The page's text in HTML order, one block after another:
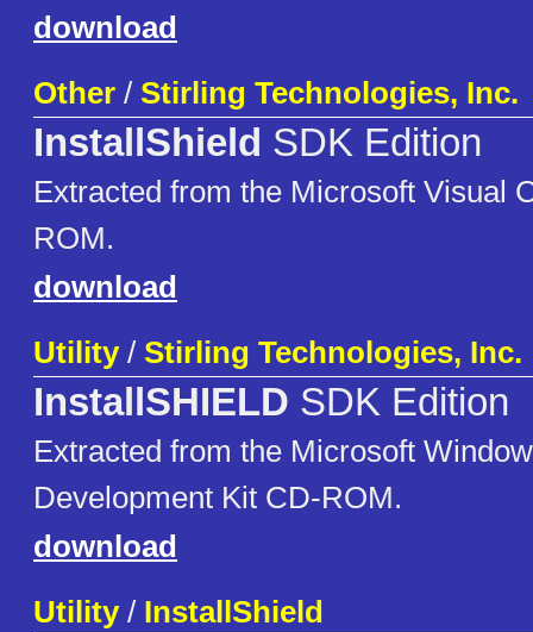
download
Other / Stirling Technologies, Inc.
InstallShield SDK Edition
Extracted from the Microsoft Visual
ROM.
download
Utility/ Stirling Technologies, Inc.
InstallSHIELD SDK Edition
Extracted from the Microsoft
Development Kit CD-ROM.
download
Utility/ InstallShield